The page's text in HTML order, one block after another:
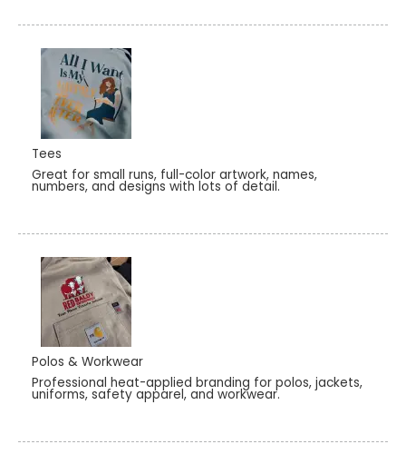
Tees
Great for small runs, full-color artwork, names,
numbers, and designs with lots of detail.
Polos & Workwear
Professional heat-applied branding for polos, jackets,
uniforms, safety apparel, and workwear.